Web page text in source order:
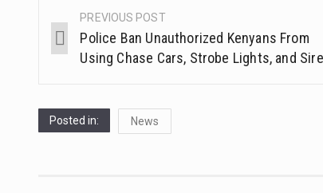
PREVIOUS POST
Police Ban Unauthorized Kenyans From
Using Chase Cars, Strobe Lights, and
Posted in: News